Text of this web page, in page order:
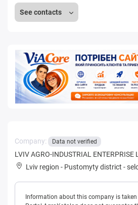
See contacts
Company: Data not verified
LVIV AGRO-INDUSTRIAL ENTERPRISE
Lviv region - Pustomyty district -
Information about this company is